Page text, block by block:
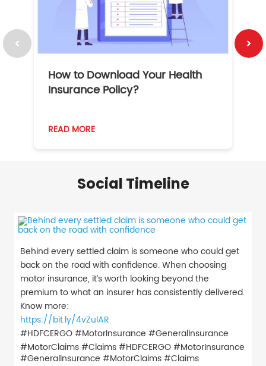
How to Download Your Health
Insurance Policy?
READ MORE
Social Timeline
Behind every settled claim is someone who could get
back on the road with confidence. When choosing
motor insurance, it’s worth looking beyond the
premium to what an insurer has consistently delivered.
Know more:
https://bit.ly/4vZulAR
#HDFCERGO #MotorInsurance #GeneralInsurance
#MotorClaims #Claims#HDFCERGO#MotorInsurance
#GeneralInsurance #MotorClaims#Claims